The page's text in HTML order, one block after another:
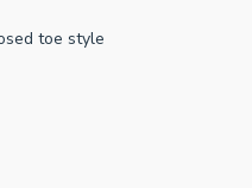
toe style
offers.